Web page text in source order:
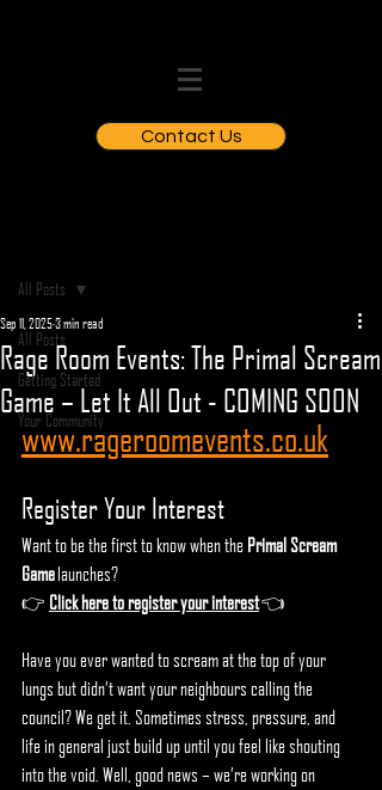
Contact Us
All Posts
Getting Started
Your Community
All Posts
Rage Room Events: The Primal Scream
Game – Let It All Out - COMING SOON
Sep 11, 20253 min read
www.rageroomevents.co.uk
Register Your Interest
Want to be the first to know when the Primal Scream
Game launches?
👉 Click here to register your interest 👈
Have you ever wanted to scream at the top of your
lungs but didn’t want your neighbours calling the
council? We get it. Sometimes stress, pressure, and
life in general just build up until you feel like shouting
into the void. Well, good news – we’re working on